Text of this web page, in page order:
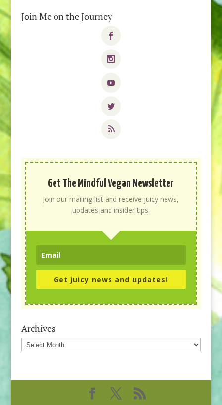
Join Me on the Journey
Get The Mindful Vegan Newsletter
Join our mailing list and receive juicy news,
updates and insider tips.
Get juicy news and updates!
Archives
Archives